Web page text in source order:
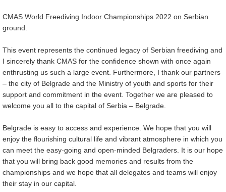
CMAS World Freediving Indoor Championships 2022 on Serbian
ground.
This event represents the continued legacy of Serbian freediving and
I sincerely thank CMAS for the confidence shown with once again
enthrusting us such a large event. Furthermore, I thank our partners
– the city of Belgrade and the Ministry of youth and sports for their
support and commitment in the event. Together we are pleased to
welcome you all to the capital of Serbia – Belgrade.
Belgrade is easy to access and experience. We hope that you will
enjoy the flourishing cultural life and vibrant atmosphere in which you
can meet the easy-going and open-minded Belgraders. It is our hope
that you will bring back good memories and results from the
championships and we hope that all delegates and teams will enjoy
their stay in our capital.